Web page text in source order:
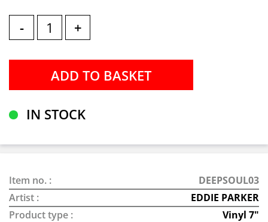
- +
IN STOCK
Item no. :
DEEPSOUL03
Artist :
EDDIE PARKER
Product type :
Vinyl 7"